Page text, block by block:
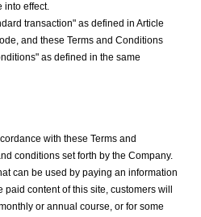
into effect.
transaction" as defined in Article
and these Terms and Conditions
as defined in the same
with these Terms and
conditions set forth by the Company.
can be used by paying an information
content of this site, customers will
or annual course, or for some